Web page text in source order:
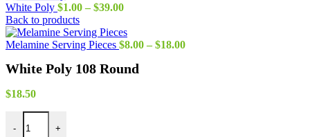
White Poly $1.00 – $39.00Price
$1.00
through
Back to products
Melamine Serving Pieces $8.00 – $18.00Price
White Poly 108 Round
$18.50
-
White Poly 108 Round quantity
+